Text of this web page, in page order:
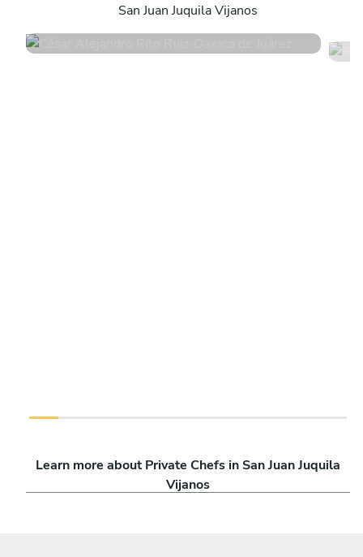
San Juan Juquila Vijanos
4 services
Learn more about Private Chefs in San Juan Juquila
Vijanos